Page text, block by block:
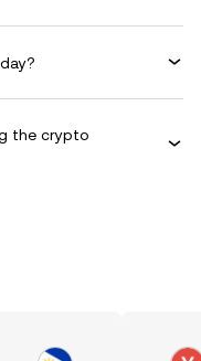
the crypto